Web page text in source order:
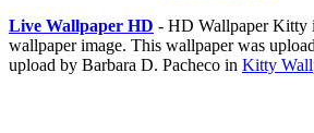
Live Wallpaper HD - HD Wallpaper Kitty
wallpaper image. This wallpaper was
upload by Barbara D. Pacheco in Kitty